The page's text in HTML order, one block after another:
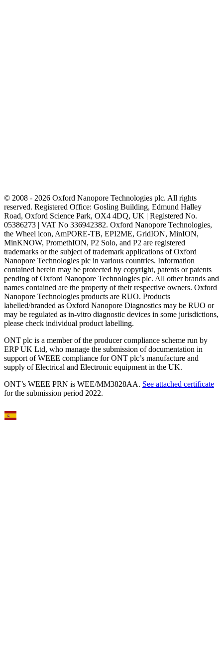
© 2008 - 2026 Oxford Nanopore Technologies plc. All rights
reserved. Registered Office: Gosling Building, Edmund Halley
Road, Oxford Science Park, OX4 4DQ, UK | Registered No.
05386273 | VAT No 336942382. Oxford Nanopore Technologies,
the Wheel icon, AmPORE-TB, EPI2ME, GridION, MinION,
MinKNOW, PromethION, P2 Solo, and P2 are registered
trademarks or the subject of trademark applications of Oxford
Nanopore Technologies plc in various countries. Information
contained herein may be protected by copyright, patents or patents
pending of Oxford Nanopore Technologies plc. All other brands and
names contained are the property of their respective owners. Oxford
Nanopore Technologies products are RUO. Products
labelled/branded as Oxford Nanopore Diagnostics may be RUO or
may be regulated as in‐vitro diagnostic devices in some jurisdictions,
please check individual product labelling.
ONT plc is a member of the producer compliance scheme run by
ERP UK Ltd, who manage the submission of documentation in
support of WEEE compliance for ONT plc’s manufacture and
supply of Electrical and Electronic equipment in the UK.
ONT’s WEEE PRN is WEE/MM3828AA. See attached certificate
for the submission period 2022.